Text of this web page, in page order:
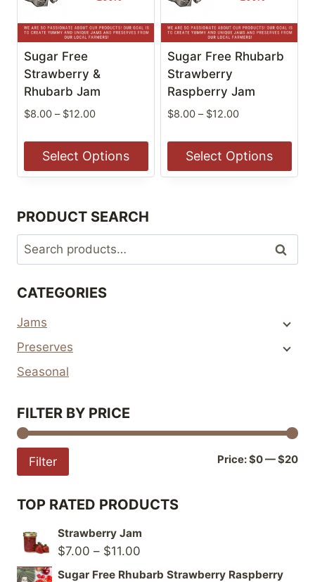
may
be
chosen
on
the
page
may
be
chosen
on
the
page
Sugar Free
Strawberry &
Rhubarb Jam
$8.00 – $12.00Price
$8.00
through
$12.00
Select Options
This
has
multiple
variants.
options
be
chosen
on
product
page
Sugar Free Rhubarb
Strawberry
Raspberry Jam
$8.00 – $12.00Price
$8.00
through
$12.00
Select Options
This
multiple
PRODUCT SEARCH
Search
for:
Search
CATEGORIES
Jams
Preserves
Seasonal
FILTER BY PRICE
Filter Price:$0—$20
TOP RATED PRODUCTS
Strawberry Jam
$7.00 – $11.00
range:
Sugar Free Rhubarb Strawberry Raspberry